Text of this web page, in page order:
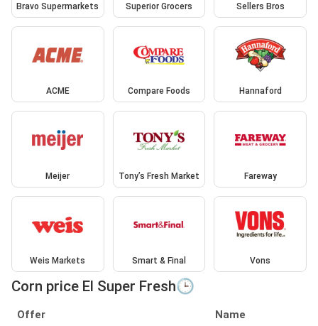
Bravo Supermarkets Superior Grocers Sellers Bros
ACME Compare Foods Hannaford
Meijer Tony’s Fresh Market Fareway
Weis Markets Smart & Final Vons
Corn price El Super Fresh🕒
Offer Name